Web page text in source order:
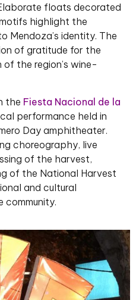
floats decorated
highlight the
Mendoza’s identity. The
of gratitude for the
the region’s wine-
the Fiesta Nacional de la
performance held in
Day amphitheater.
choreography, live
of the harvest,
of the National Harvest
and cultural
community.